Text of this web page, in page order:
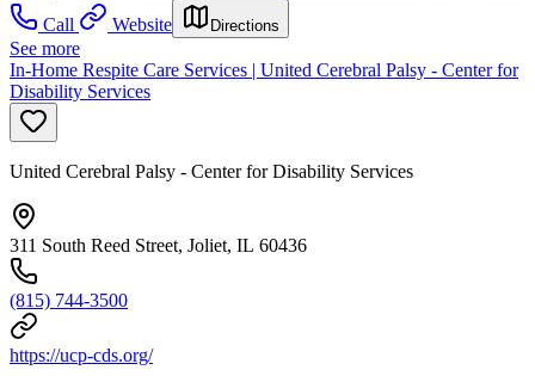
Call
Website Directions
See more
In-Home Respite Care Services | United Cerebral Palsy - Center for
Disability Services
United Cerebral Palsy - Center for Disability Services
311 South Reed Street, Joliet, IL 60436
(815) 744-3500
https://ucp-cds.org/